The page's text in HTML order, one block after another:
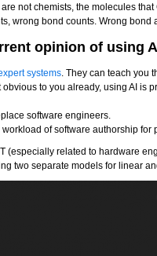
not chemists, the molecules
wrong bond counts. Wrong bond
opinion of using
systems. They can teach you
obvious to you already, using AI is
software engineers.
of software authorship
(especially related to hardware
two separate models for linear